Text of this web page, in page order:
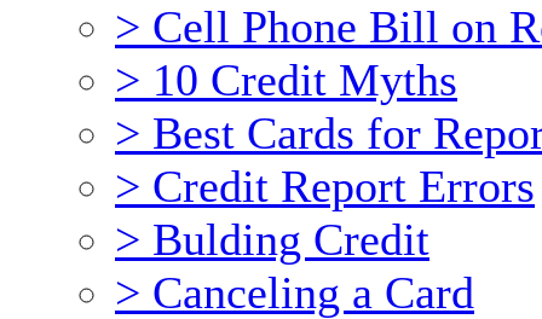
> Cell Phone Bill on
> 10 Credit Myths
> Best Cards for
> Credit Report Errors
> Bulding Credit
> Canceling a Card